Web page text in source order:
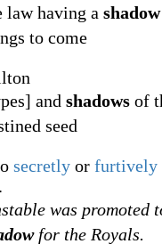
law having a shadow
to come
and shadowsof
seed
secretlyor furtively
was promoted
for the Royals.